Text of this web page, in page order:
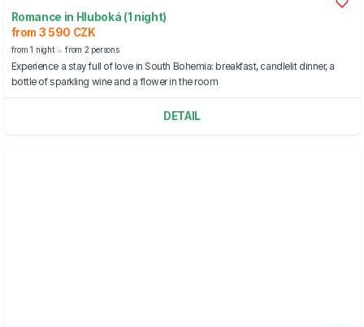
Romance in Hluboká (1 night)
from 3 590 CZK
from 1 night from 2 persons
Experience a stay full of love in South Bohemia: breakfast, candlelit dinner, a
bottle of sparkling wine and a flower in the room
DETAIL